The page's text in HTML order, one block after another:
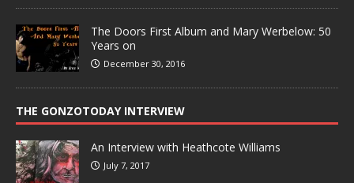
The Doors First Album and Mary Werbelow: 50
Years on
December 30, 2016
THE GONZOTODAY INTERVIEW
An Interview with Heathcote Williams
July 7, 2017